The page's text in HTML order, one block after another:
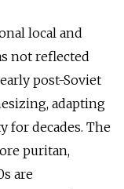
local and
not reflected
post-Soviet
adapting
for decades. The
puritan,
are